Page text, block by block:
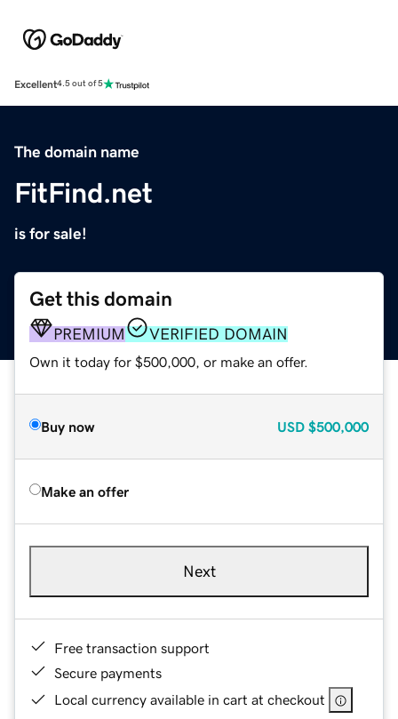
Excellent4.5 out of 5
The domain name
FitFind.net
is for sale!
Get this domain
PREMIUM VERIFIED DOMAIN
Own it today for $500,000, or make an offer.
Buy now USD $500,000
Make an offer
Next
Free transaction support
Secure payments
Local currency available in cart at checkout